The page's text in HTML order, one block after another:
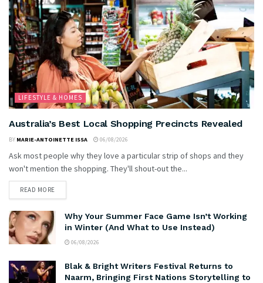
LIFESTYLE & HOMES
Australia’s Best Local Shopping Precincts Revealed
BY MARIE-ANTOINETTE ISSA 06/08/2026
Ask most people why they love a particular strip of shops and they
won't mention the shopping. They'll shout-out the...
READ MORE
Why Your Summer Face Game Isn’t Working
in Winter (And What to Use Instead)
06/08/2026
Blak & Bright Writers Festival Returns to
Naarm, Bringing First Nations Storytelling to